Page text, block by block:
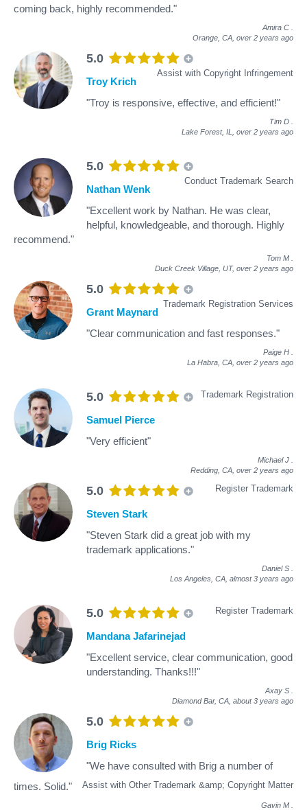
coming back, highly recommended."
Amira C
Orange, CA, over 2 years ago
5.0
Assist with Copyright Infringement
Troy Krich
"Troy is responsive, effective, and efficient!"
Tim D
Lake Forest, IL, over 2 years ago
5.0
Conduct Trademark Search
Nathan Wenk
"Excellent work by Nathan. He was clear,
helpful, knowledgeable, and thorough. Highly
recommend."
Tom M
Duck Creek Village, UT, over 2 years ago
5.0
Trademark Registration Services
Grant Maynard
"Clear communication and fast responses."
Paige H
La Habra, CA, over 2 years ago
5.0 Trademark Registration
Samuel Pierce
"Very efficient"
Michael J
Redding, CA, over 2 years ago
5.0 Register Trademark
Steven Stark
"Steven Stark did a great job with my
trademark applications."
Daniel S
Los Angeles, CA, almost 3 years ago
5.0 Register Trademark
Mandana Jafarinejad
"Excellent service, clear communication, good
understanding. Thanks!!!"
Axay S
Diamond Bar, CA, about 3 years ago
5.0
Assist with Other Trademark &amp; Copyright Matter
Brig Ricks
"We have consulted with Brig a number of
times. Solid."
Gavin M